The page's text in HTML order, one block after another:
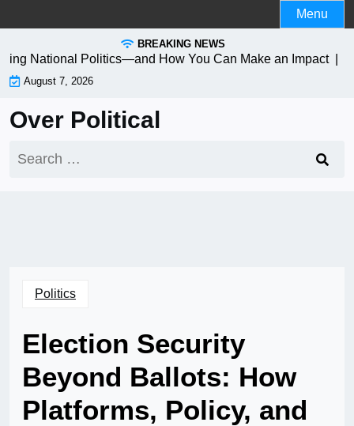
to
Menu
BREAKING NEWS
National Politics—and How You Can Make an Impact |
August 7, 2026
Over Political
for:
Politics
Election Security
Beyond Ballots: How
Platforms, Policy, and